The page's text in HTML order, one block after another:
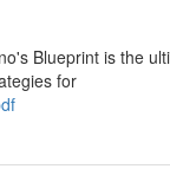
Blueprint is the
for